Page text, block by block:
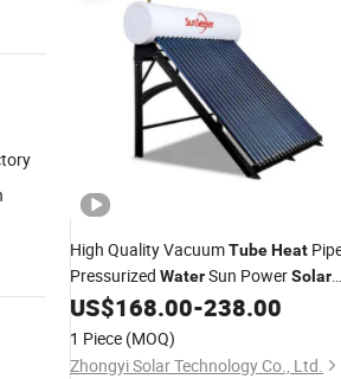
High Quality VacuumTubeHeat
Pressurized WaterSun PowerSolar
Heater
US$168.00-238.00
1 Piece (MOQ)
Zhongyi Solar Technology Co., Ltd.